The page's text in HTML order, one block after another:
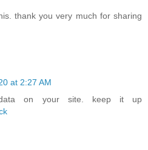
thank you very much for sharing
at 2:27 AM
on your site. keep it up